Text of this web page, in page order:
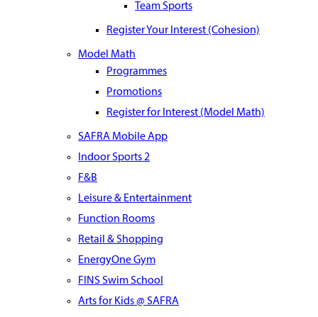
Team Sports
Register Your Interest (Cohesion)
Model Math
Programmes
Promotions
Register for Interest (Model Math)
SAFRA Mobile App
Indoor Sports 2
F&B
Leisure & Entertainment
Function Rooms
Retail & Shopping
EnergyOne Gym
FINS Swim School
Arts for Kids @ SAFRA